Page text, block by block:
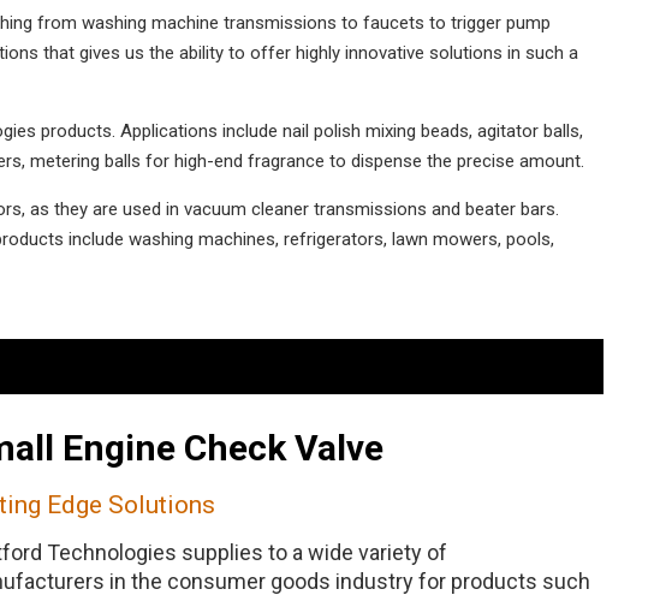
from washing machine transmissions to faucets to trigger pump
that gives us the ability to offer highly innovative solutions in such a
products. Applications include nail polish mixing beads, agitator balls,
metering balls for high-end fragrance to dispense the precise amount.
as they are used in vacuum cleaner transmissions and beater bars.
include washing machines, refrigerators, lawn mowers, pools,
Engine Check Valve
Edge Solutions
Technologies supplies to a wide variety of
in the consumer goods industry for products such